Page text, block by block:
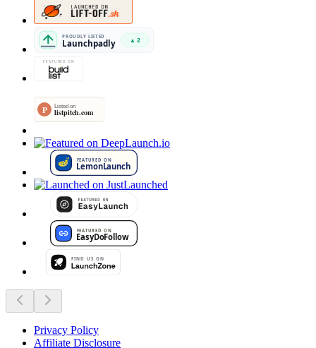
Privacy Policy
Affiliate Disclosure